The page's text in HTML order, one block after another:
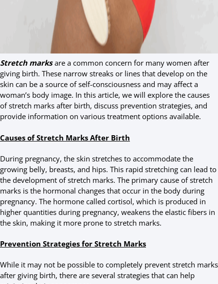
Stretch marksare a common concern for many women after
giving birth. These narrow streaks or lines that develop on the
skin can be a source of self-consciousness and may affect a
woman’s body image. In this article, we will explore the causes
of stretch marks after birth, discuss prevention strategies, and
provide information on various treatment options available.
Causes of Stretch Marks After Birth
During pregnancy, the skin stretches to accommodate the
growing belly, breasts, and hips. This rapid stretching can lead to
the development of stretch marks. The primary cause of stretch
marks is the hormonal changes that occur in the body during
pregnancy. The hormone called cortisol, which is produced in
higher quantities during pregnancy, weakens the elastic fibers in
the skin, making it more prone to stretch marks.
Prevention Strategies for Stretch Marks
While it may not be possible to completely prevent stretch marks
after giving birth, there are several strategies that can help